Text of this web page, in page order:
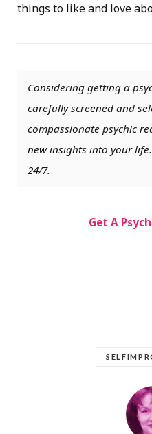
things to like and love
Considering getting a
carefully screened and
compassionate psychic
new insights into your
24/7.
Get A